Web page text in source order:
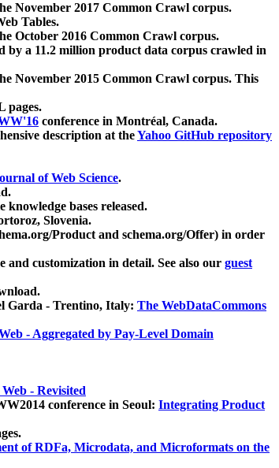
November 2017 Common Crawl corpus.
Tables.
October 2016 Common Crawl corpus.
by a 11.2 million product data corpus crawled in
November 2015 Common Crawl corpus. This
pages.
conference in Montréal, Canada.
description at theYahoo GitHub repository
of Web Science.
bases released.
Slovenia.
Product and schema.org/Offer) in order
customization in detail. See also our guest
Garda - Trentino, Italy: The WebDataCommons
- Aggregated by Pay-Level Domain
- Revisited
conference in Seoul: Integrating Product
of RDFa, Microdata, and Microformats on the